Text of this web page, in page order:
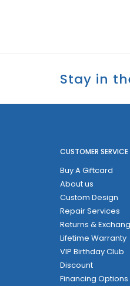
Stay in
CUSTOMER SERVICE
Buy A Giftcard
About us
Custom Design
Repair Services
Returns &
Lifetime Warranty
VIP Birthday Club
Discount
Financing Options